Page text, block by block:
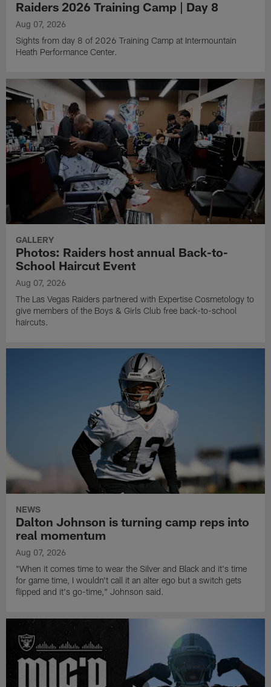
Raiders 2026 Training Camp | Day 8
Aug 07, 2026
Sights from day 8 of 2026 Training Camp at Intermountain
Heath Performance Center.
GALLERY
Photos: Raiders host annual Back-to-
School Haircut Event
Aug 07, 2026
The Las Vegas Raiders partnered with Expertise Cosmetology to
give members of the Boys & Girls Club free back-to-school
haircuts.
NEWS
Dalton Johnson is turning camp reps into
real momentum
Aug 07, 2026
"When it comes time to wear the Silver and Black and it's time
for game time, I wouldn't call it an alter ego but a switch gets
flipped and it's go-time," Johnson said.